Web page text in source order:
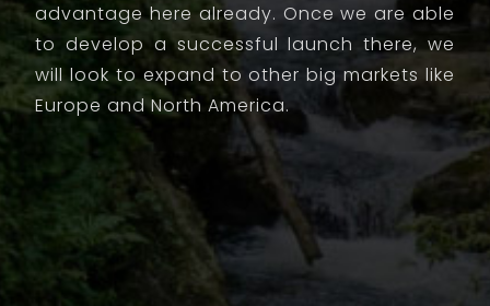
advantage here already. Once we are able
to develop a successful launch there, we
will look to expand to other big markets like
Europe and North America.